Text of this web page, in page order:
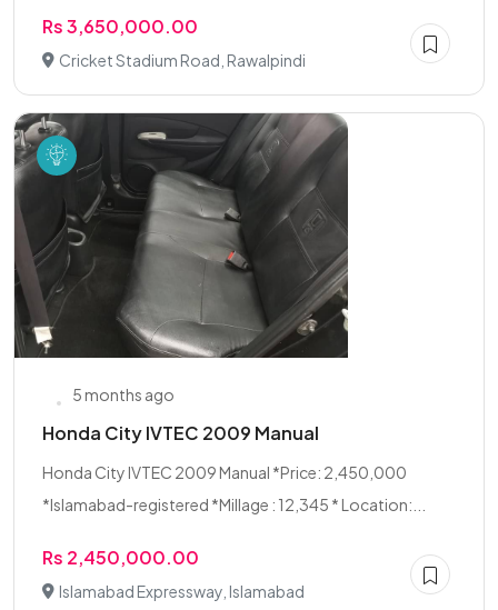
Rs 3,650,000.00
Cricket Stadium Road, Rawalpindi
5 months ago
Honda City IVTEC 2009 Manual
Honda City IVTEC 2009 Manual *Price: 2,450,000
*Islamabad-registered *Millage : 12,345 * Location:...
Rs 2,450,000.00
Islamabad Expressway, Islamabad